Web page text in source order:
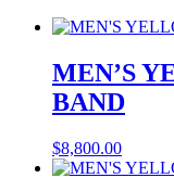
MEN’S
BAND
$8,800.00